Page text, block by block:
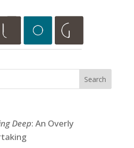
Deep: An Overly